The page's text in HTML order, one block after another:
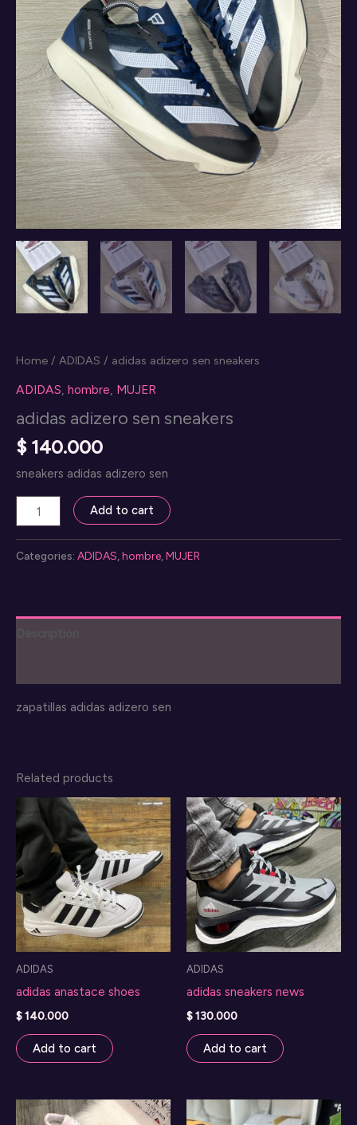
Home / ADIDAS / adidas adizero sen sneakers
ADIDAS hombre MUJER
adidas adizero sen sneakers
$140.000
sneakers adidas adizero sen
adidas
adizero
sen
Add to cart
Categories: ADIDAS hombre MUJER
zapatillas adidas adizero sen
Related products
ADIDAS
adidas anastace shoes
$140.000
Add to cart
ADIDAS
adidas sneakers news
$130.000
Add to cart